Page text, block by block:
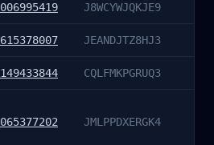
006995419 J8WCYWJQKJE9
615378007 JEANDJTZ8HJ3
149433844 CQLFMKPGRUQ3
065377202 JMLPPDXERGK4